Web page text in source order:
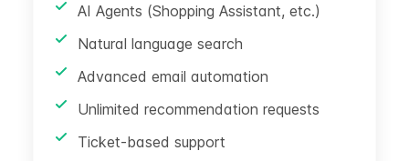
AI Agents (Shopping Assistant, etc.)
Natural language search
Advanced email automation
Unlimited recommendation requests
Ticket-based support